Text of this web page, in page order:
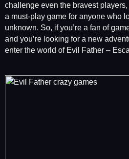
challenge even the bravest
a must-play game for anyone who
unknown. So, if you’re a fan of
and you’re looking for a new
enter the world of Evil Father –